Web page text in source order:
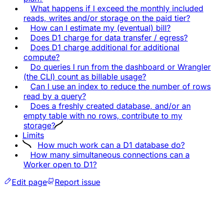
What happens if I exceed the monthly included
reads, writes and/or storage on the paid tier?
How can I estimate my (eventual) bill?
Does D1 charge for data transfer / egress?
Does D1 charge additional for additional
compute?
Do queries I run from the dashboard or Wrangler
(the CLI) count as billable usage?
Can I use an index to reduce the number of rows
read by a query?
Does a freshly created database, and/or an
empty table with no rows, contribute to my
storage?
Limits
How much work can a D1 database do?
How many simultaneous connections can a
Worker open to D1?
Edit page
Report issue